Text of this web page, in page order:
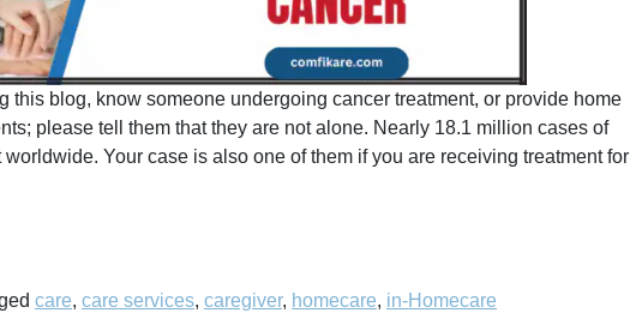
this blog, know someone undergoing cancer treatment, or provide home
please tell them that they are not alone. Nearly 18.1 million cases of
Your case is also one of them if you are receiving treatment for
care, care services, caregiver, homecare, in-Homecare